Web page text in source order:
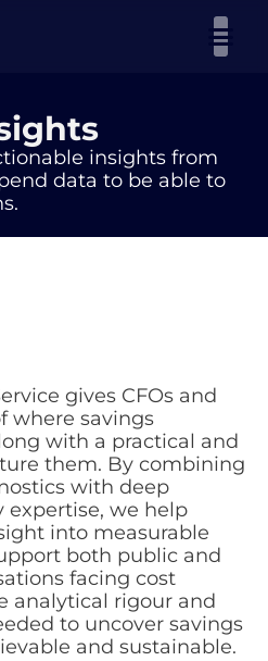
insights from
data to be able to
gives CFOs and
where savings
with a practical and
them. By combining
with deep
we help
into measurable
both public and
facing cost
analytical rigour and
to uncover savings
and sustainable.